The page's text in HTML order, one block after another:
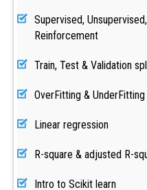
Supervised,
Reinforcement
Train, Test & Validation
OverFitting & UnderFitting
Linear regression
R-square & adjusted R-
Intro to Scikit learn